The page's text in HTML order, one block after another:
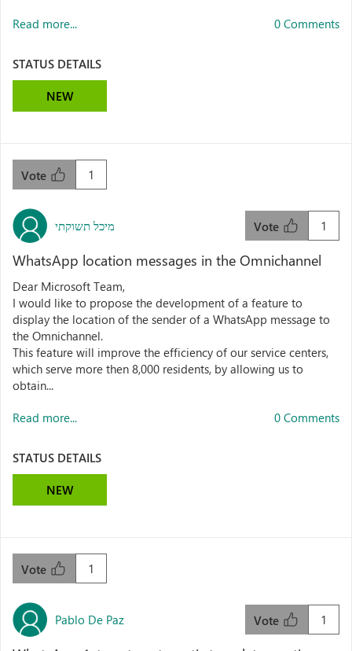
Read more... 0 Comments
STATUS DETAILS
NEW
1
Vote
מיכל תשוקתי 1
Vote
WhatsApp location messages in the Omnichannel
Dear Microsoft Team,
I would like to propose the development of a feature to
display the location of the sender of a WhatsApp message to
the Omnichannel.
This feature will improve the efficiency of our service centers,
which serve more then 8,000 residents, by allowing us to
obtain...
Read more... 0 Comments
STATUS DETAILS
NEW
1
Vote
Pablo De Paz 1
Vote